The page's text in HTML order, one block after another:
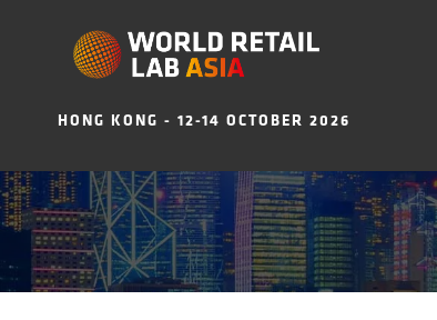
HONG KONG - 12-14 OCTOBER 2026